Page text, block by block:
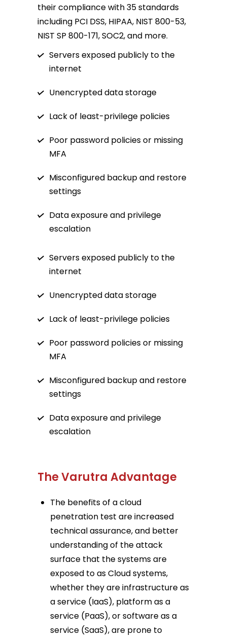
their compliance with 35 standards
including PCI DSS, HIPAA, NIST 800-53,
NIST SP 800-171, SOC2, and more.
Servers exposed publicly to the
internet
Unencrypted data storage
Lack of least-privilege policies
Poor password policies or missing
MFA
Misconfigured backup and restore
settings
Data exposure and privilege
escalation
Servers exposed publicly to the
internet
Unencrypted data storage
Lack of least-privilege policies
Poor password policies or missing
MFA
Misconfigured backup and restore
settings
Data exposure and privilege
escalation
The Varutra Advantage
The benefits of a cloud
penetration test are increased
technical assurance, and better
understanding of the attack
surface that the systems are
exposed to as Cloud systems,
whether they are infrastructure as
a service (IaaS), platform as a
service (PaaS), or software as a
service (SaaS), are prone to